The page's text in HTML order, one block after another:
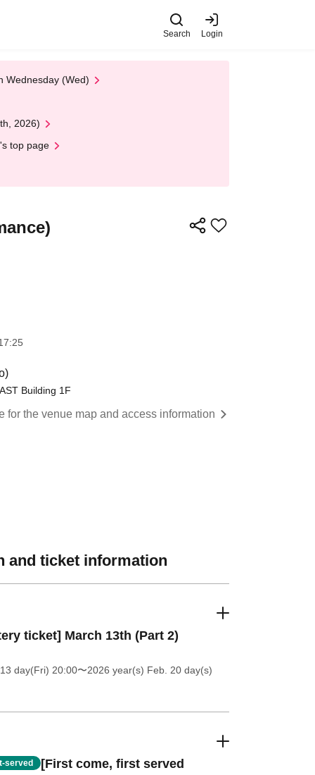
Search Login
Wednesday (Wed)
2026)
top page
Building 1F
for the venue map and access information
and ticket information
ticket] March 13th (Part 2)
day(Fri) 20:00〜2026 year(s) Feb. 20 day(s)
served
[First come, first served